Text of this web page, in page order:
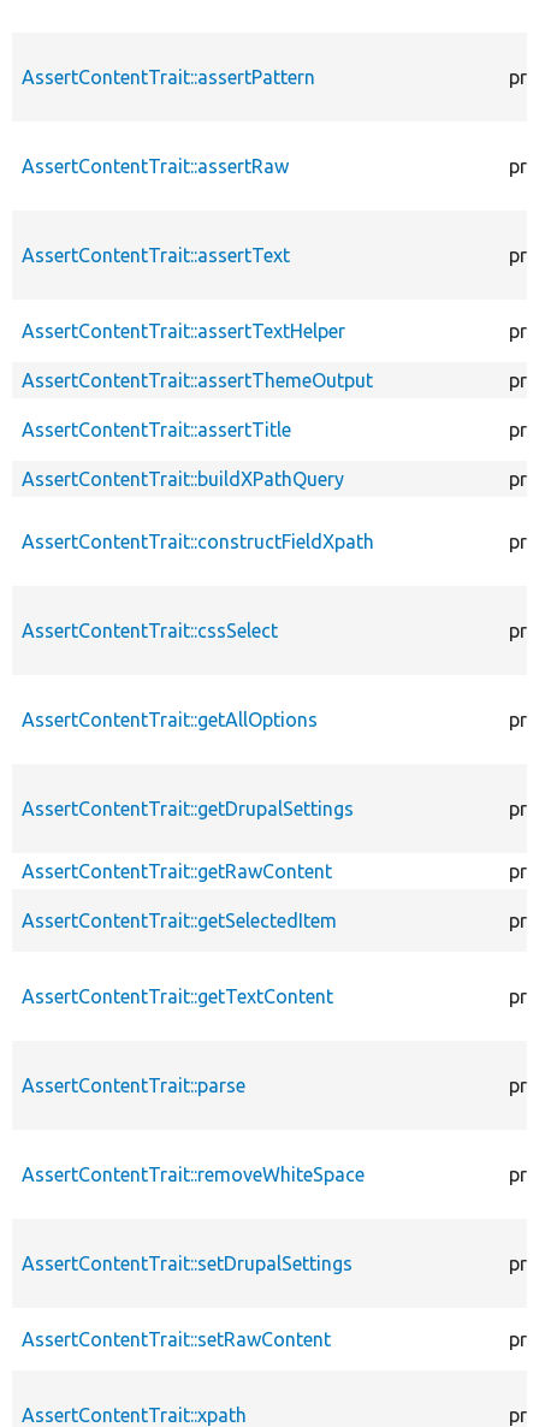
AssertContentTrait::assertPattern
AssertContentTrait::assertRaw
AssertContentTrait::assertText
AssertContentTrait::assertTextHelper
AssertContentTrait::assertThemeOutput
AssertContentTrait::assertTitle
AssertContentTrait::buildXPathQuery
AssertContentTrait::constructFieldXpath
AssertContentTrait::cssSelect
AssertContentTrait::getAllOptions
AssertContentTrait::getDrupalSettings
AssertContentTrait::getRawContent
AssertContentTrait::getSelectedItem
AssertContentTrait::getTextContent
AssertContentTrait::parse
AssertContentTrait::removeWhiteSpace
AssertContentTrait::setDrupalSettings
AssertContentTrait::setRawContent
AssertContentTrait::xpath